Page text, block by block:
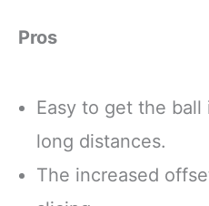
Pros
Easy to get the
long distances.
The increased